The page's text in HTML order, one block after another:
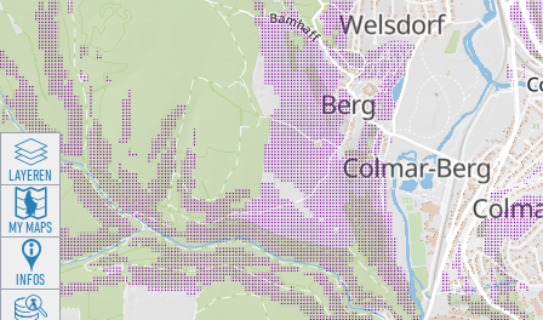
LAYEREN
MY MAPS
INFOS